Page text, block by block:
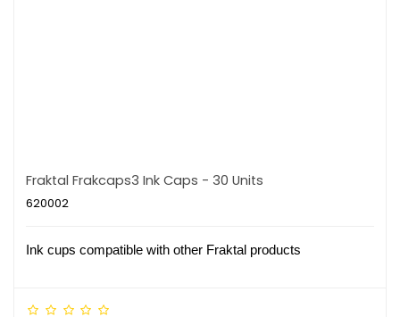
Fraktal Frakcaps3 Ink Caps - 30 Units
620002
Ink cups compatible with other Fraktal products